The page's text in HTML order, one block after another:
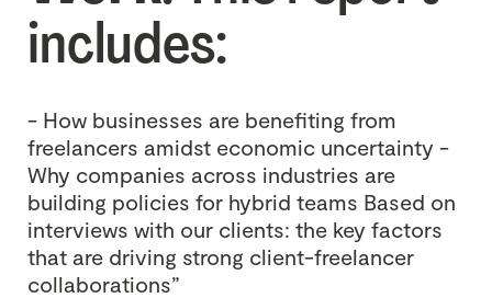
includes:
- How businesses are benefiting from
freelancers amidst economic uncertainty -
Why companies across industries are
building policies for hybrid teams Based on
interviews with our clients: the key factors
that are driving strong client-freelancer
collaborations”